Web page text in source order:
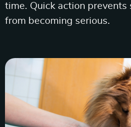
time. Quick action prevents
from becoming serious.